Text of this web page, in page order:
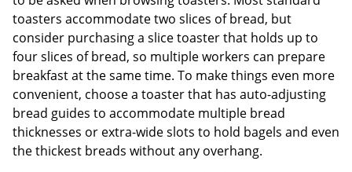
toasters accommodate two slices of bread, but
consider purchasing a slice toaster that holds up to
four slices of bread, so multiple workers can prepare
breakfast at the same time. To make things even more
convenient, choose a toaster that has auto-adjusting
bread guides to accommodate multiple bread
thicknesses or extra-wide slots to hold bagels and even
the thickest breads without any overhang.